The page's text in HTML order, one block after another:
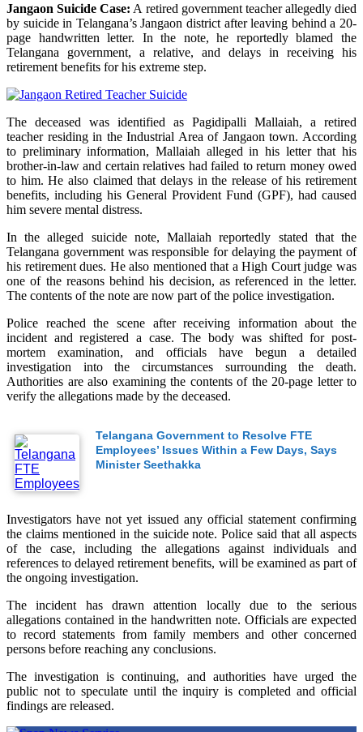
Jangaon Suicide Case: A retired government teacher allegedly died
by suicide in Telangana’s Jangaon district after leaving behind a 20-
page handwritten letter. In the note, he reportedly blamed the
Telangana government, a relative, and delays in receiving his
retirement benefits for his extreme step.
The deceased was identified as Pagidipalli Mallaiah, a retired
teacher residing in the Industrial Area of Jangaon town. According
to preliminary information, Mallaiah alleged in his letter that his
brother-in-law and certain relatives had failed to return money owed
to him. He also claimed that delays in the release of his retirement
benefits, including his General Provident Fund (GPF), had caused
him severe mental distress.
In the alleged suicide note, Mallaiah reportedly stated that the
Telangana government was responsible for delaying the payment of
his retirement dues. He also mentioned that a High Court judge was
one of the reasons behind his decision, as referenced in the letter.
The contents of the note are now part of the police investigation.
Police reached the scene after receiving information about the
incident and registered a case. The body was shifted for post-
mortem examination, and officials have begun a detailed
investigation into the circumstances surrounding the death.
Authorities are also examining the contents of the 20-page letter to
verify the allegations made by the deceased.
Telangana Government to Resolve FTE
Employees’ Issues Within a Few Days, Says
Minister Seethakka
Investigators have not yet issued any official statement confirming
the claims mentioned in the suicide note. Police said that all aspects
of the case, including the allegations against individuals and
references to delayed retirement benefits, will be examined as part of
the ongoing investigation.
The incident has drawn attention locally due to the serious
allegations contained in the handwritten note. Officials are expected
to record statements from family members and other concerned
persons before reaching any conclusions.
The investigation is continuing, and authorities have urged the
public not to speculate until the inquiry is completed and official
findings are released.